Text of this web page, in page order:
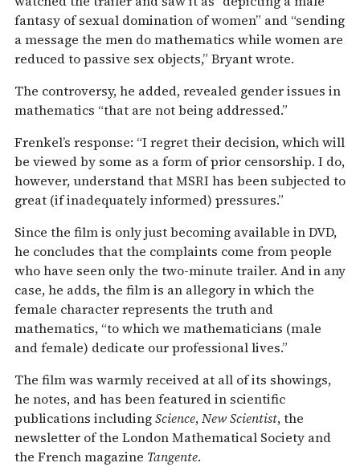
fantasy of sexual domination of women” and “sending
a message the men do mathematics while women are
reduced to passive sex objects,” Bryant wrote.
The controversy, he added, revealed gender issues in
mathematics “that are not being addressed.”
Frenkel’s response: “I regret their decision, which will
be viewed by some as a form of prior censorship. I do,
however, understand that MSRI has been subjected to
great (if inadequately informed) pressures.”
Since the film is only just becoming available in DVD,
he concludes that the complaints come from people
who have seen only the two-minute trailer. And in any
case, he adds, the film is an allegory in which the
female character represents the truth and
mathematics, “to which we mathematicians (male
and female) dedicate our professional lives.”
The film was warmly received at all of its showings,
he notes, and has been featured in scientific
publications includingScience,New Scientist, the
newsletter of the London Mathematical Society and
the French magazine Tangente.